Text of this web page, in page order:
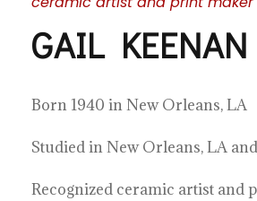
GAIL
Born 1940 in New Orleans, LA
Studied in New Orleans, LA
Recognized ceramic artist and